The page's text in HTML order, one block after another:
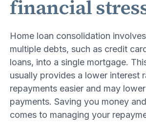
financial
Home loan consolidation
multiple debts, such as credit
loans, into a single mortgage.
usually provides a lower interest
repayments easier and may
payments. Saving you money
comes to managing your